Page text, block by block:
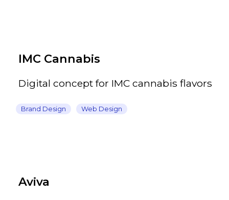
IMC Cannabis
Digital concept for IMC cannabis flavors
Brand Design Web Design
Aviva